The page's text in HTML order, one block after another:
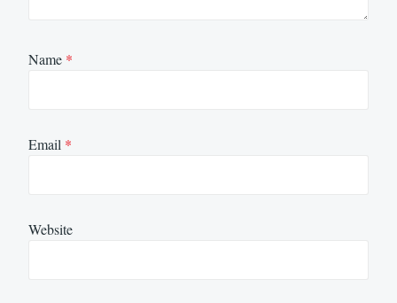
Name *
Email *
Website